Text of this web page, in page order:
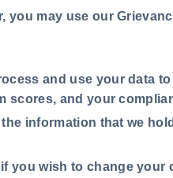
you may use our
and use your data
scores, and your
information that we
you wish to change your